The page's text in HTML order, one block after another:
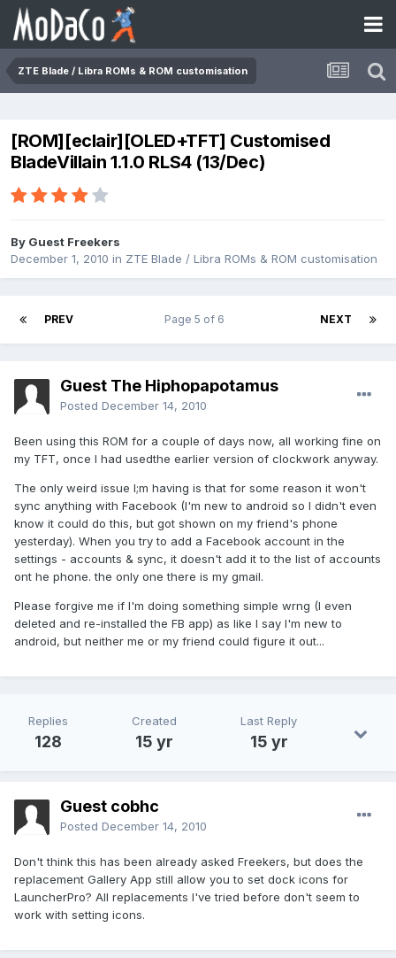
ZTE Blade / Libra ROMs & ROM customisation
[ROM][eclair][OLED+TFT] Customised
BladeVillain 1.1.0 RLS4 (13/Dec)
By Guest Freekers
December 1, 2010 in ZTE Blade / Libra ROMs & ROM customisation
PREV NEXT
Page 5 of 6
Guest The Hiphopapotamus
Posted December 14, 2010
Been using this ROM for a couple of days now, all working fine on
my TFT, once I had usedthe earlier version of clockwork anyway.
The only weird issue I;m having is that for some reason it won't
sync anything with Facebook (I'm new to android so I didn't even
know it could do this, but got shown on my friend's phone
yesterday). When you try to add a Facebook account in the
settings - accounts & sync, it doesn't add it to the list of accounts
ont he phone. the only one there is my gmail.
Please forgive me if I'm doing something simple wrng (I even
deleted and re-installed the FB app) as like I say I'm new to
android, but neither me or my friend could figure it out...
Replies
128
Created
15 yr
Last Reply
15 yr
Guest cobhc
Posted December 14, 2010
Don't think this has been already asked Freekers, but does the
replacement Gallery App still allow you to set dock icons for
LauncherPro? All replacements I've tried before don't seem to
work with setting icons.